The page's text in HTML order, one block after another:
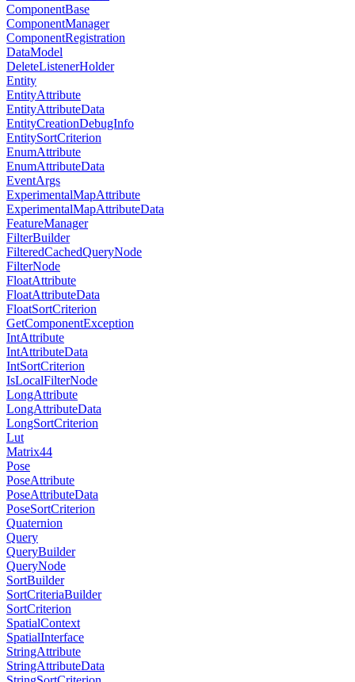
ComponentBase
ComponentManager
ComponentRegistration
DataModel
DeleteListenerHolder
Entity
EntityAttribute
EntityAttributeData
EntityCreationDebugInfo
EntitySortCriterion
EnumAttribute
EnumAttributeData
EventArgs
ExperimentalMapAttribute
ExperimentalMapAttributeData
FeatureManager
FilterBuilder
FilteredCachedQueryNode
FilterNode
FloatAttribute
FloatAttributeData
FloatSortCriterion
GetComponentException
IntAttribute
IntAttributeData
IntSortCriterion
IsLocalFilterNode
LongAttribute
LongAttributeData
LongSortCriterion
Lut
Matrix44
Pose
PoseAttribute
PoseAttributeData
PoseSortCriterion
Quaternion
Query
QueryBuilder
QueryNode
SortBuilder
SortCriteriaBuilder
SortCriterion
SpatialContext
SpatialInterface
StringAttribute
StringAttributeData